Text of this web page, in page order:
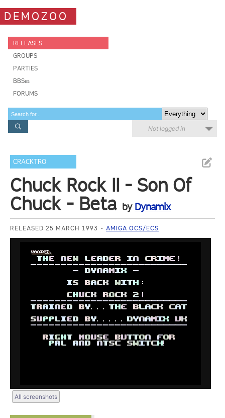
DEMOZOO
RELEASES
GROUPS
PARTIES
BBSes
FORUMS
Not logged in
CRACKTRO
Chuck Rock II - Son Of
Chuck - Beta by Dynamix
RELEASED 25 MARCH 1993 AMIGA OCS/ECS
All screenshots